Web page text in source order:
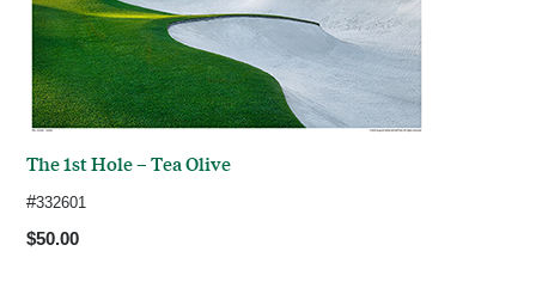
The 1st Hole – Tea Olive
#332601
$50.00